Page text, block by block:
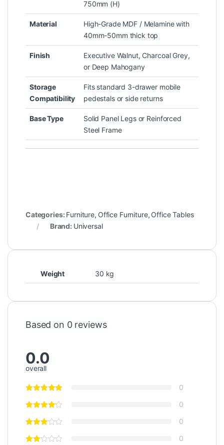
750mm (H)
Material
High-Grade MDF / Melamine with
40mm-50mm thick top
Finish
Executive Walnut, Charcoal Grey,
or Deep Mahogany
Storage
Compatibility
Fits standard 3-drawer mobile
pedestals or side returns
Base Type
Solid Panel Legs or Reinforced
Steel Frame
Categories: Furniture, Office Furniture, Office Tables
Brand: Universal
Weight 30 kg
Based on 0 reviews
0.0
overall
0
0
0
0